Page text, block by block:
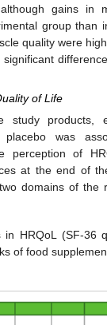
gains in
group than
quality were
of Life
products,
placebo was
perception of
at the end of
domains of the
in HRQoL (SF-36
of food